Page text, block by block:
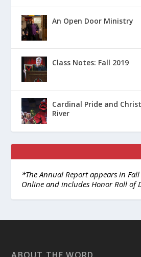
An Open Door Ministry
Class Notes: Fall 2019
Cardinal Pride and
River
*The Annual Report appears in
Online and includes Honor Roll of
ABOUT THE WORD